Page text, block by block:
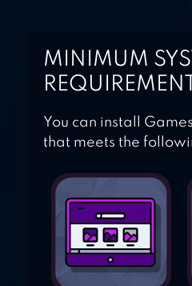
MINIMUM
You can install
that meets the